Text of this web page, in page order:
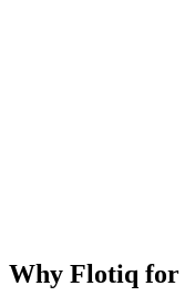
Why Flotiq for